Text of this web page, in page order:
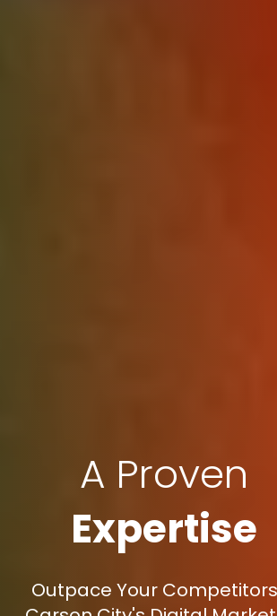
A Proven
Expertise
Outpace Your